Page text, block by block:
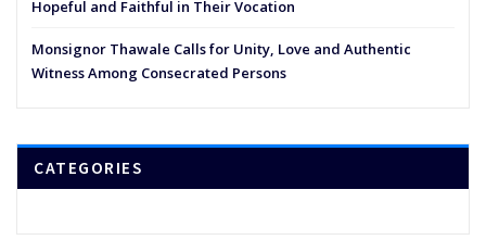
Hopeful and Faithful in Their Vocation
Monsignor Thawale Calls for Unity, Love and Authentic
Witness Among Consecrated Persons
CATEGORIES